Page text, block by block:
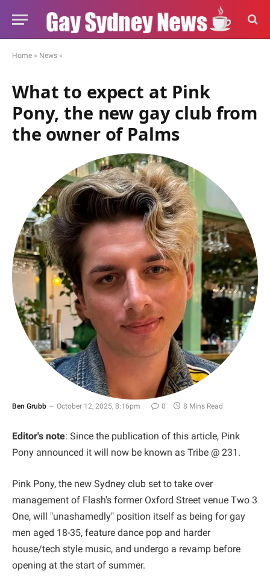
Home » News »
What to expect at Pink
Pony, the new gay club from
the owner of Palms
Ben Grubb October 12, 2025, 8:16pm 0 8 Mins Read
Editor's note: Since the publication of this article, Pink
Pony announced it will now be known as Tribe @ 231.
Pink Pony, the new Sydney club set to take over
management of Flash's former Oxford Street venue Two 3
One, will "unashamedly" position itself as being for gay
men aged 18-35, feature dance pop and harder
house/tech style music, and undergo a revamp before
opening at the start of summer.